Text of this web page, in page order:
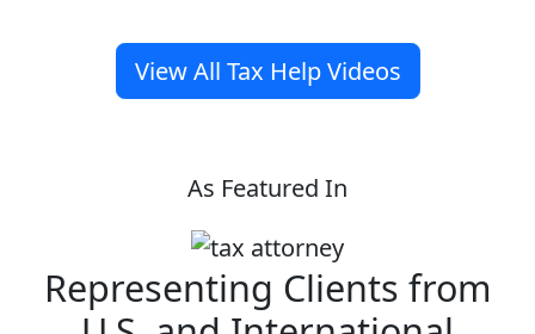
View All Tax Help Videos
As Featured In
Representing Clients from